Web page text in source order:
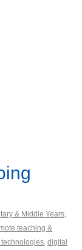
& Middle Years
teaching &
digital